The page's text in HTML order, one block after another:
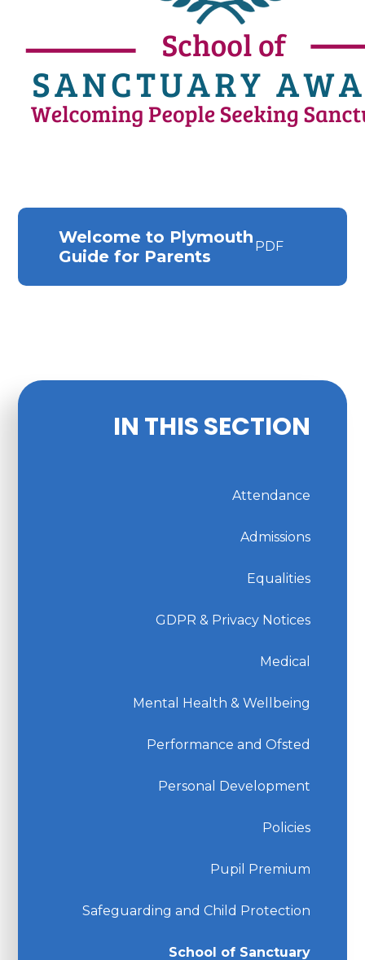
Welcome to Plymouth
Guide for Parents
PDF
IN THIS SECTION
Attendance
Admissions
Equalities
GDPR & Privacy Notices
Medical
Mental Health & Wellbeing
Performance and Ofsted
Personal Development
Policies
Pupil Premium
Safeguarding and Child Protection
School of Sanctuary